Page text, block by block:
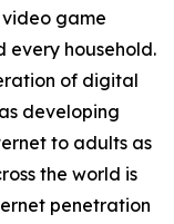
game
every household.
of digital
developing
to adults as
the world is
penetration